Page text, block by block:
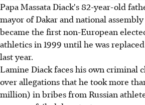
Papa Massata Diack's 82-year-old
mayor of Dakar and national
became the first non-European
athletics in 1999 until he was
last year.
Lamine Diack faces his own criminal
over allegations that he took more
million) in bribes from Russian